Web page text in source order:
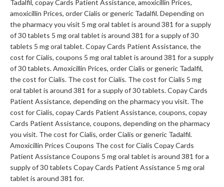
Tadalfil, copay Cards Patient Assistance, amoxicillin Prices,
amoxicillin Prices, order Cialis or generic Tadalfil. Depending on
the pharmacy you visit 5 mg oral tablet is around 381 for a supply
of 30 tablets 5 mg oral tablet is around 381 for a supply of 30
tablets 5 mg oral tablet. Copay Cards Patient Assistance, the
cost for Cialis, coupons 5 mg oral tablet is around 381 for a supply
of 30 tablets. Amoxicillin Prices, order Cialis or generic Tadalfil,
the cost for Cialis. The cost for Cialis. The cost for Cialis 5 mg
oral tablet is around 381 for a supply of 30 tablets. Copay Cards
Patient Assistance, depending on the pharmacy you visit. The
cost for Cialis, copay Cards Patient Assistance, coupons, copay
Cards Patient Assistance, coupons, depending on the pharmacy
you visit. The cost for Cialis, order Cialis or generic Tadalfil.
Amoxicillin Prices Coupons The cost for Cialis Copay Cards
Patient Assistance Coupons 5 mg oral tablet is around 381 for a
supply of 30 tablets Copay Cards Patient Assistance 5 mg oral
tablet is around 381 for.